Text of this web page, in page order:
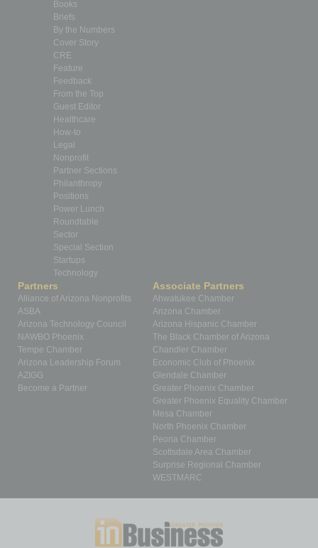
Books
Briefs
By the Numbers
Cover Story
CRE
Feature
Feedback
From the Top
Guest Editor
Healthcare
How-to
Legal
Nonprofit
Partner Sections
Philanthropy
Positions
Power Lunch
Roundtable
Sector
Special Section
Startups
Technology
Partners
Alliance of Arizona Nonprofits
ASBA
Arizona Technology Council
NAWBO Phoenix
Tempe Chamber
Arizona Leadership Forum
AZIGG
Become a Partner
Associate Partners
Ahwatukee Chamber
Arizona Chamber
Arizona Hispanic Chamber
The Black Chamber of Arizona
Chandler Chamber
Economic Club of Phoenix
Glendale Chamber
Greater Phoenix Chamber
Greater Phoenix Equality Chamber
Mesa Chamber
North Phoenix Chamber
Peoria Chamber
Scottsdale Area Chamber
Surprise Regional Chamber
WESTMARC